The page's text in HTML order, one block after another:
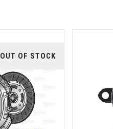
OUT OF STOCK